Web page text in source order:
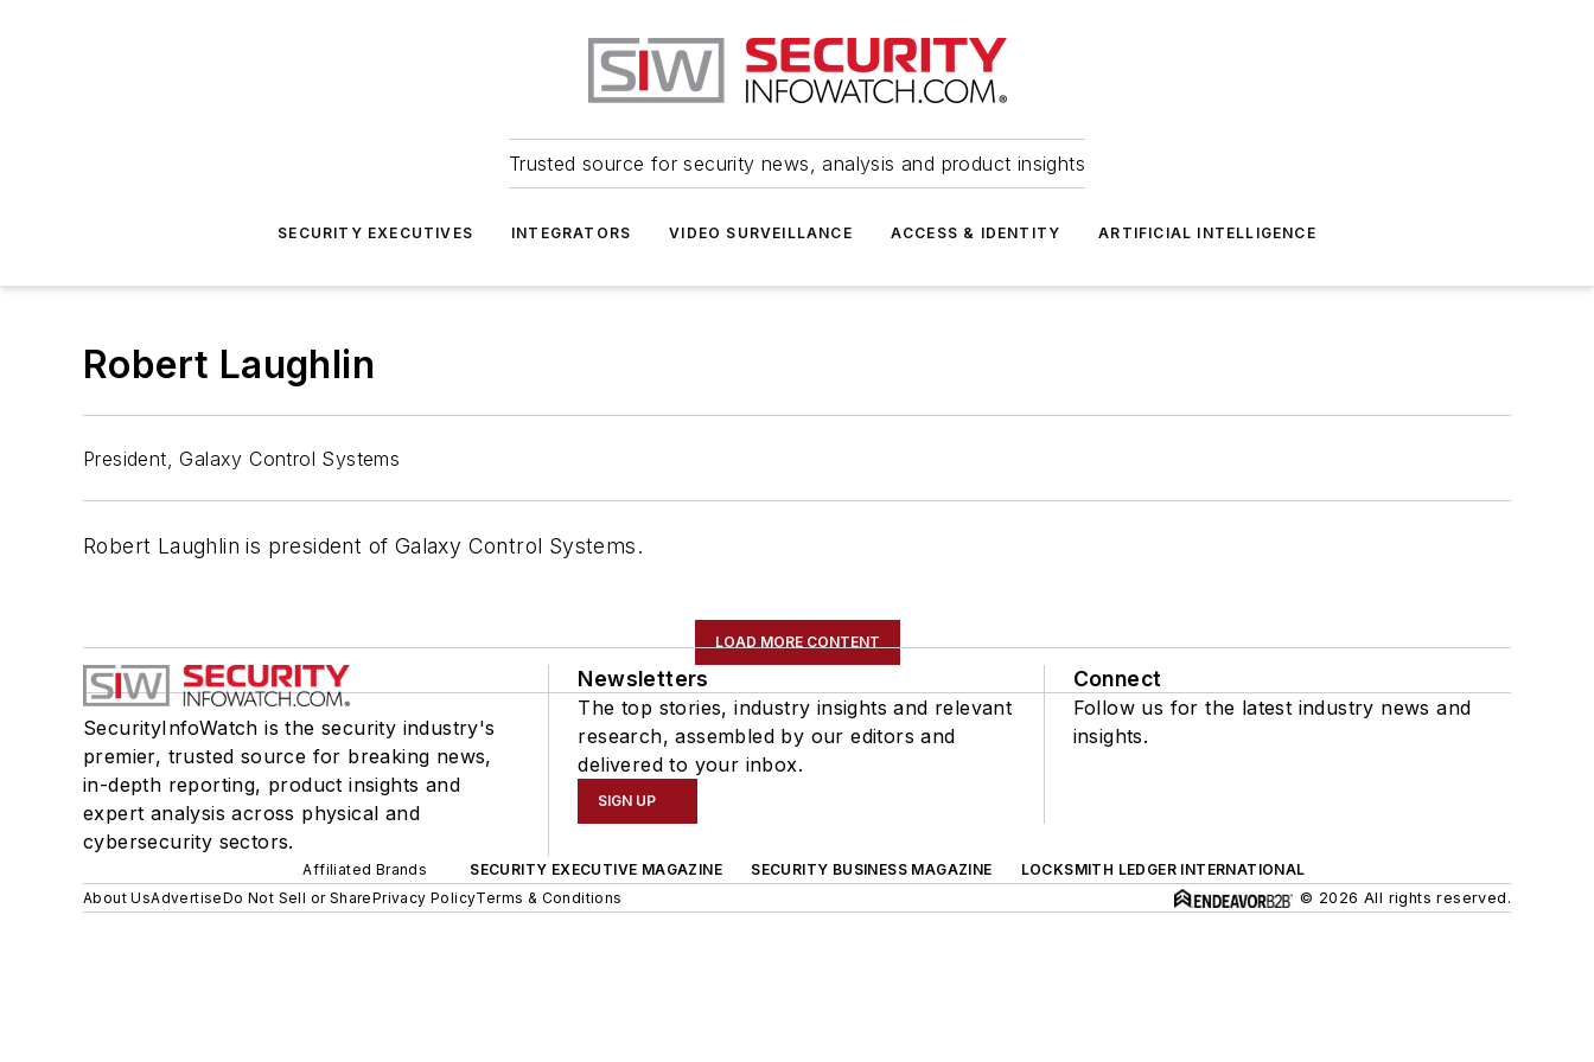
Trusted source for security news, analysis and product insights
SECURITY EXECUTIVES INTEGRATORS VIDEO SURVEILLANCE ACCESS & IDENTITY ARTIFICIAL INTELLIGENCE
Robert Laughlin
President, Galaxy Control Systems
Robert Laughlin is president of Galaxy Control Systems.
LOAD MORE CONTENT
SecurityInfoWatch is the security industry's
premier, trusted source for breaking news,
in-depth reporting, product insights and
expert analysis across physical and
cybersecurity sectors.
Newsletters
The top stories, industry insights and relevant
research, assembled by our editors and
delivered to your inbox.
SIGN UP
Connect
Follow us for the latest industry news and
insights.
Affiliated Brands SECURITY EXECUTIVE MAGAZINE SECURITY BUSINESS MAGAZINE
LOCKSMITH LEDGER INTERNATIONAL
About UsAdvertiseDo Not Sell or SharePrivacy PolicyTerms & Conditions © 2026 All rights reserved.